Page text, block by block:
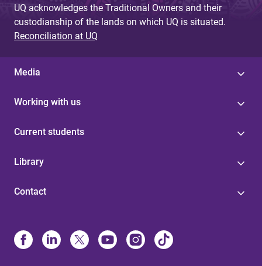
UQ acknowledges the Traditional Owners and their
custodianship of the lands on which UQ is situated.
Reconciliation at UQ
Media
Working with us
Current students
Library
Contact